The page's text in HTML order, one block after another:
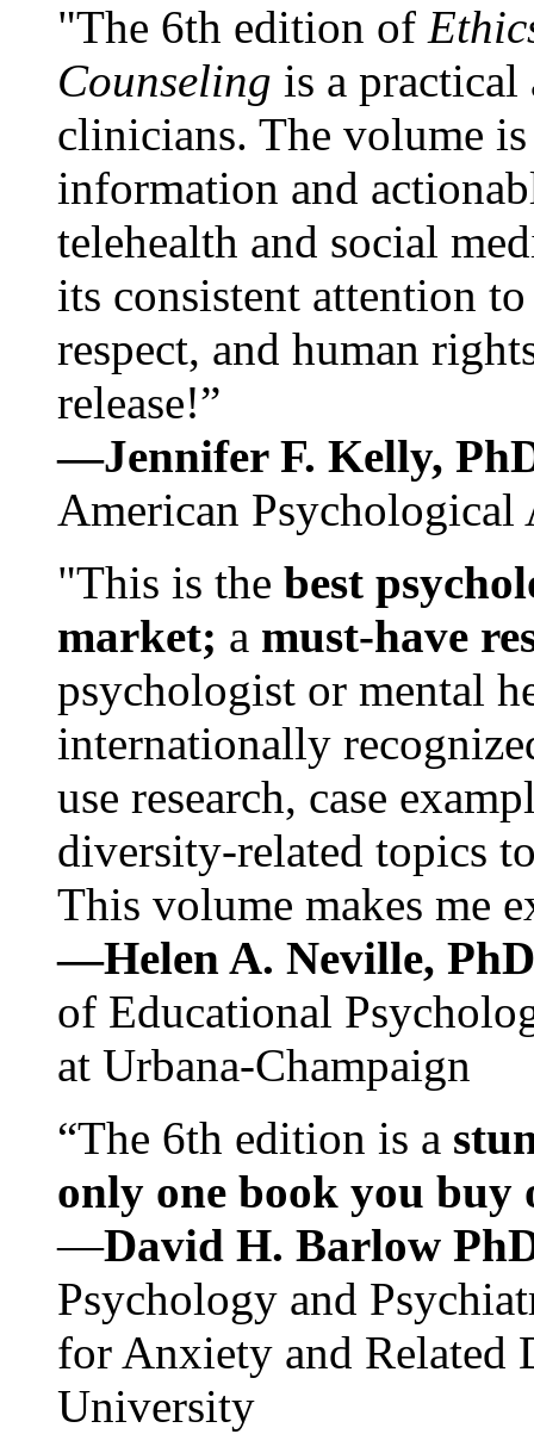
"The 6th edition of
Counseling is a practical
clinicians. The volume
information and
telehealth and social
its consistent attention
respect, and human
release!”
—Jennifer F. Kelly,
American Psychological
"This is the best
market; a must-have
psychologist or mental
internationally
use research, case
diversity-related topics
This volume makes me
—Helen A. Neville,
of Educational
at Urbana-Champaign
“The 6th edition is a
only one book you buy
—David H. Barlow
Psychology and
for Anxiety and Related
University